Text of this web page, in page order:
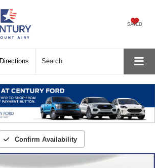
SAVED
Directions Search
Confirm Availability